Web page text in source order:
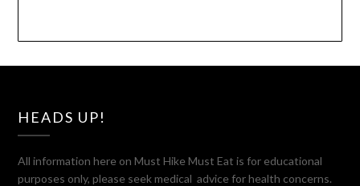
HEADS UP!
All information here on Must Hike Must Eat is for educational
purposes only, please seek medical advice for health concerns.